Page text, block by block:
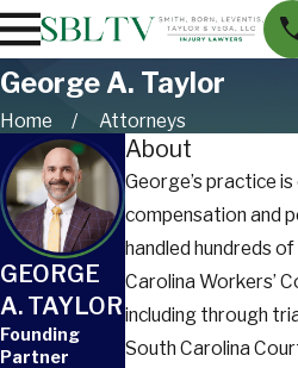
George A. Taylor
Home Attorneys
GEORGE
A. TAYLOR
Founding
Partner
About
George’s practice
compensation and
handled hundreds
Carolina Workers’
including through
South Carolina